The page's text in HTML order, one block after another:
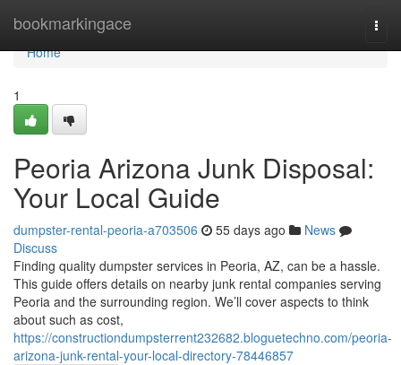
bookmarkingace
Home
Home
1
Peoria Arizona Junk Disposal:
Your Local Guide
dumpster-rental-peoria-a703506 55 days ago
News
Discuss
Finding quality dumpster services in Peoria, AZ, can be a hassle.
This guide offers details on nearby junk rental companies serving
Peoria and the surrounding region. We’ll cover aspects to think
about such as cost,
https://constructiondumpsterrent232682.bloguetechno.com/peoria-
arizona-junk-rental-your-local-directory-78446857